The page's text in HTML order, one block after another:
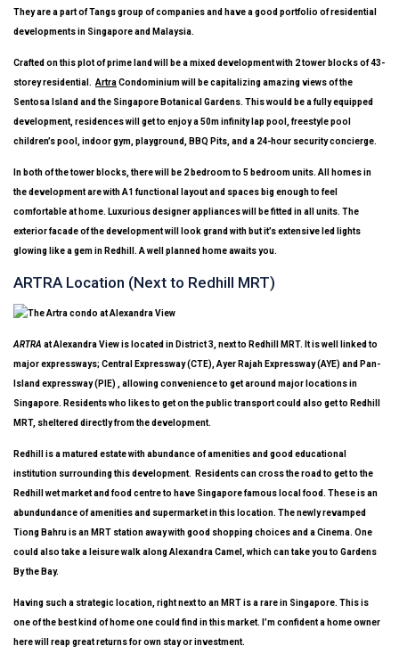
They are a part of Tangs group of companies and have a good portfolio of residential
developments in Singapore and Malaysia.
Crafted on this plot of prime land will be a mixed development with 2 tower blocks of 43-
storey residential.ArtraCondominium will be capitalizing amazing views of the
Sentosa Island and the Singapore Botanical Gardens. This would be a fully equipped
development, residences will get to enjoy a 50m infinity lap pool, freestyle pool
children’s pool, indoor gym, playground, BBQ Pits, and a 24-hour security concierge.
In both of the tower blocks, there will be 2 bedroom to 5 bedroom units. All homes in
the development are with A1 functional layout and spaces big enough to feel
comfortable at home. Luxurious designer appliances will be fitted in all units. The
exterior facade of the development will look grand with but it’s extensive led lights
glowing like a gem in Redhill. A well planned home awaits you.
ARTRA Location (Next to Redhill MRT)
ARTRA at Alexandra View is located in District 3, next to Redhill MRT. It is well linked to
major expressways; Central Expressway (CTE), Ayer Rajah Expressway (AYE) and Pan-
Island expressway (PIE) , allowing convenience to get around major locations in
Singapore. Residents who likes to get on the public transport could also get to Redhill
MRT, sheltered directly from the development.
Redhill is a matured estate with abundance of amenities and good educational
institution surrounding this development. Residents can cross the road to get to the
Redhill wet market and food centre to have Singapore famous local food. These is an
abundundance of amenities and supermarket in this location. The newly revamped
Tiong Bahru is an MRT station away with good shopping choices and a Cinema. One
could also take a leisure walk along Alexandra Camel, which can take you to Gardens
By the Bay.
Having such a strategic location, right next to an MRT is a rare in Singapore. This is
one of the best kind of home one could find in this market. I’m confident a home owner
here will reap great returns for own stay or investment.